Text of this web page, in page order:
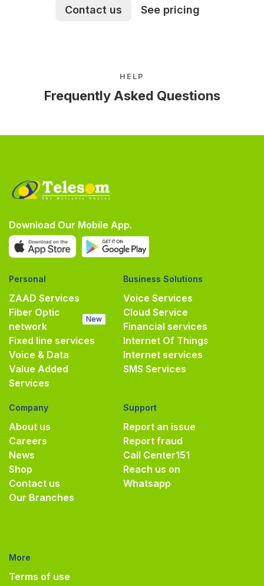
Contact us See pricing
HELP
Frequently Asked Questions
Download Our Mobile App.
Personal
ZAAD Services
Fiber Optic
network
New
Fixed line services
Voice & Data
Value Added
Services
Business Solutions
Voice Services
Cloud Service
Financial services
Internet Of Things
Internet services
SMS Services
Company
About us
Careers
News
Shop
Contact us
Our Branches
Support
Report an issue
Report fraud
Call Center151
Reach us on
Whatsapp
More
Terms of use